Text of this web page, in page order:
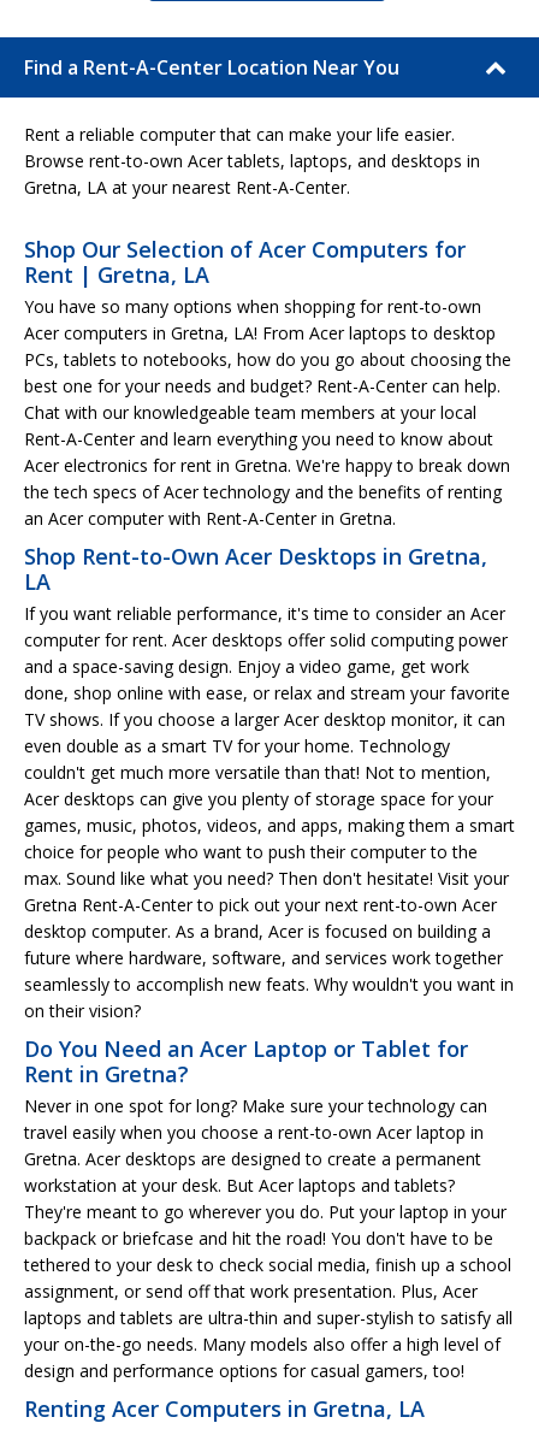
Find a Rent-A-Center Location Near You
Rent a reliable computer that can make your life easier.
Browse rent-to-own Acer tablets, laptops, and desktops in
Gretna, LA at your nearest Rent-A-Center.
Shop Our Selection of Acer Computers for
Rent | Gretna, LA
You have so many options when shopping for rent-to-own
Acer computers in Gretna, LA! From Acer laptops to desktop
PCs, tablets to notebooks, how do you go about choosing the
best one for your needs and budget? Rent-A-Center can help.
Chat with our knowledgeable team members at your local
Rent-A-Center and learn everything you need to know about
Acer electronics for rent in Gretna. We're happy to break down
the tech specs of Acer technology and the benefits of renting
an Acer computer with Rent-A-Center in Gretna.
Shop Rent-to-Own Acer Desktops in Gretna,
LA
If you want reliable performance, it's time to consider an Acer
computer for rent. Acer desktops offer solid computing power
and a space-saving design. Enjoy a video game, get work
done, shop online with ease, or relax and stream your favorite
TV shows. If you choose a larger Acer desktop monitor, it can
even double as a smart TV for your home. Technology
couldn't get much more versatile than that! Not to mention,
Acer desktops can give you plenty of storage space for your
games, music, photos, videos, and apps, making them a smart
choice for people who want to push their computer to the
max. Sound like what you need? Then don't hesitate! Visit your
Gretna Rent-A-Center to pick out your next rent-to-own Acer
desktop computer. As a brand, Acer is focused on building a
future where hardware, software, and services work together
seamlessly to accomplish new feats. Why wouldn't you want in
on their vision?
Do You Need an Acer Laptop or Tablet for
Rent in Gretna?
Never in one spot for long? Make sure your technology can
travel easily when you choose a rent-to-own Acer laptop in
Gretna. Acer desktops are designed to create a permanent
workstation at your desk. But Acer laptops and tablets?
They're meant to go wherever you do. Put your laptop in your
backpack or briefcase and hit the road! You don't have to be
tethered to your desk to check social media, finish up a school
assignment, or send off that work presentation. Plus, Acer
laptops and tablets are ultra-thin and super-stylish to satisfy all
your on-the-go needs. Many models also offer a high level of
design and performance options for casual gamers, too!
Renting Acer Computers in Gretna, LA